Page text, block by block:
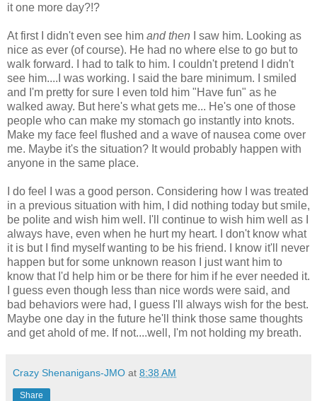
it one more day?!?
At first I didn't even see him and then I saw him. Looking as
nice as ever (of course). He had no where else to go but to
walk forward. I had to talk to him. I couldn't pretend I didn't
see him....I was working. I said the bare minimum. I smiled
and I'm pretty for sure I even told him "Have fun" as he
walked away. But here's what gets me... He's one of those
people who can make my stomach go instantly into knots.
Make my face feel flushed and a wave of nausea come over
me. Maybe it's the situation? It would probably happen with
anyone in the same place.
I do feel I was a good person. Considering how I was treated
in a previous situation with him, I did nothing today but smile,
be polite and wish him well. I'll continue to wish him well as I
always have, even when he hurt my heart. I don't know what
it is but I find myself wanting to be his friend. I know it'll never
happen but for some unknown reason I just want him to
know that I'd help him or be there for him if he ever needed it.
I guess even though less than nice words were said, and
bad behaviors were had, I guess I'll always wish for the best.
Maybe one day in the future he'll think those same thoughts
and get ahold of me. If not....well, I'm not holding my breath.
Crazy Shenanigans-JMO at 8:38 AM
Share